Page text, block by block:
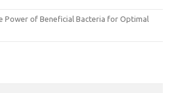
Power of Beneficial Bacteria for Optimal